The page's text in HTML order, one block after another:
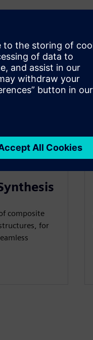
composite
for